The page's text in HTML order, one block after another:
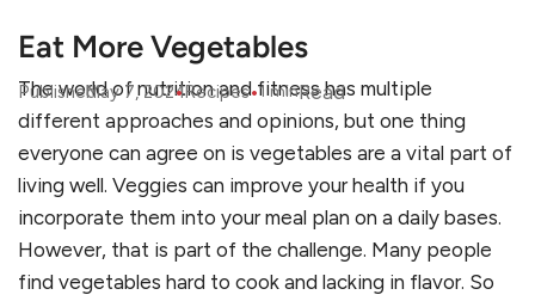
Eat More Vegetables
PublishedMay 7, 2024
•Recipes•1minRead
The world of nutrition and fitness has multiple
different approaches and opinions, but one thing
everyone can agree on is vegetables are a vital part of
living well. Veggies can improve your health if you
incorporate them into your meal plan on a daily bases.
However, that is part of the challenge. Many people
find vegetables hard to cook and lacking in flavor. So